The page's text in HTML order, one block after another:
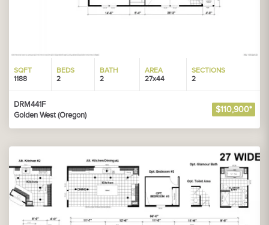
SQFT
1188
BEDS
2
BATH
2
AREA
27x44
SECTIONS
2
DRM441F
Golden West (Oregon)
$110,900*